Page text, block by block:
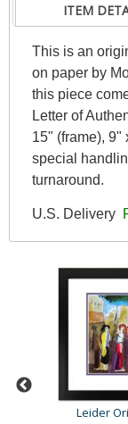
ITEM
This is an
on paper by
this piece
Letter of
15" (frame), 9"
special
turnaround.
U.S. Delivery
Leider